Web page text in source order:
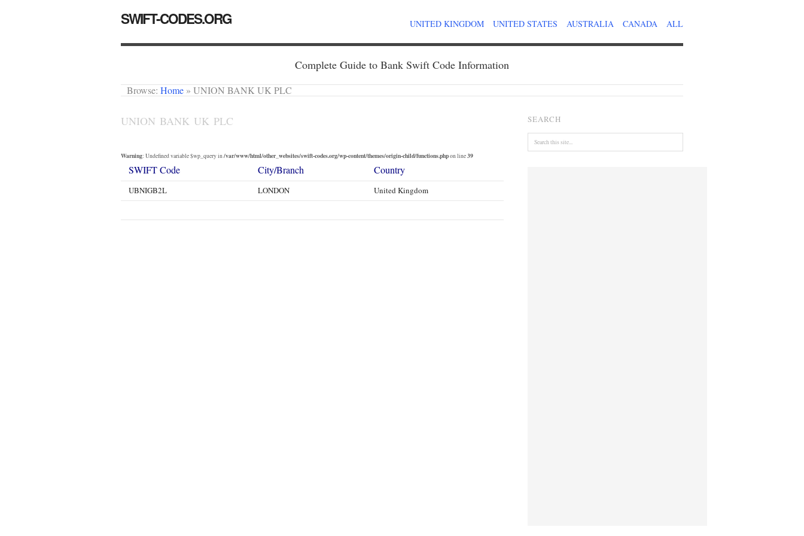
SWIFT-CODES.ORG UNITED KINGDOM UNITED STATES AUSTRALIA CANADA ALL
Complete Guide to Bank Swift Code Information
Browse: Home » UNION BANK UK PLC
UNION BANK UK PLC
Warning: Undefined variable $wp_query in /var/www/html/other_websites/swift-codes.org/wp-content/themes/origin-child/functions.phpon line39
SWIFT Code City/Branch Country
UBNIGB2L LONDON United Kingdom
SEARCH